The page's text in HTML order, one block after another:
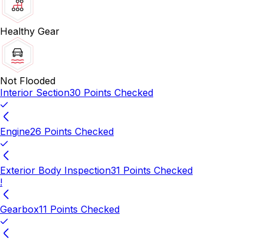
Healthy Gear
Not Flooded
Interior Section30 Points Checked
Engine26 Points Checked
Exterior Body Inspection31 Points Checked
!
Gearbox11 Points Checked